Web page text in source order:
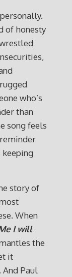
of honesty
who’s
than
song feels
keeping
story of
When
I will
the
it
Paul